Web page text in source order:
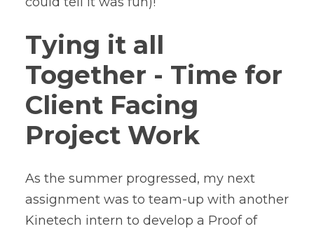
Tying it all
Together - Time for
Client Facing
Project Work
As the summer progressed, my next
assignment was to team-up with another
Kinetech intern to develop a Proof of